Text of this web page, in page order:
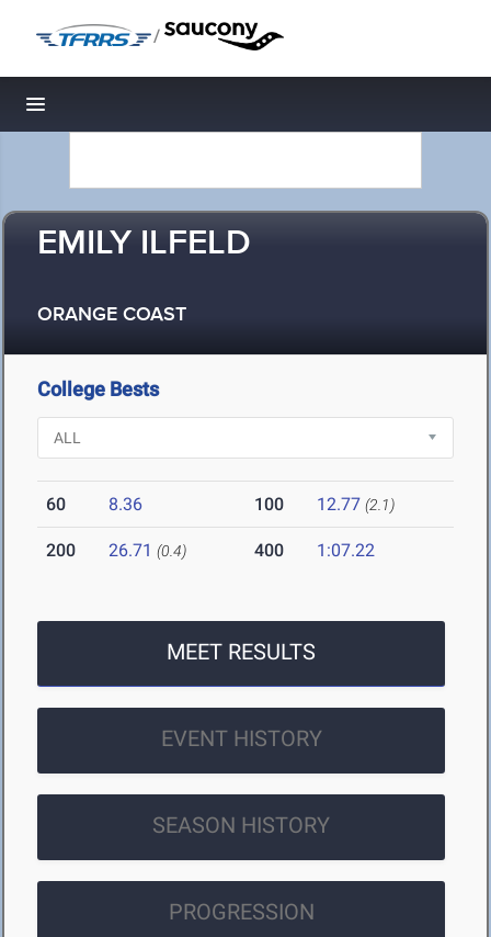
/
Toggle navigation
EMILY ILFELD
ORANGE COAST
College Bests
60 8.36 100 12.77 (2.1)
200 26.71 (0.4) 400 1:07.22
MEET RESULTS
EVENT HISTORY
SEASON HISTORY
PROGRESSION